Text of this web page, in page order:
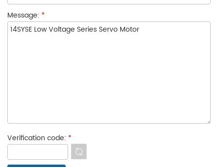
Message: *
Verification code: *